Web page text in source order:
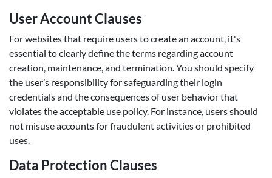
User Account Clauses
For websites that require users to create an account, it's
essential to clearly define the terms regarding account
creation, maintenance, and termination. You should specify
the user’s responsibility for safeguarding their login
credentials and the consequences of user behavior that
violates the acceptable use policy. For instance, users should
not misuse accounts for fraudulent activities or prohibited
uses.
Data Protection Clauses